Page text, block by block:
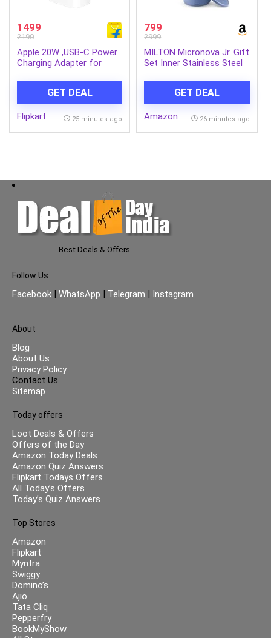
1499
2190
Apple 20W ,USB-C Power
Charging Adapter for
GET DEAL
Flipkart 25 minutes ago
799
2999
MILTON Micronova Jr. Gift
Set Inner Stainless Steel
Blue, BPA Free, Food
Grade, Hot and Cold,
Microwaverable Steel,
GET DEAL
Amazon 26 minutes ago
Best Deals & Offers
Follow Us
Facebook | WhatsApp | Telegram | Instagram
About
Blog
About Us
Privacy Policy
Contact Us
Sitemap
Today offers
Loot Deals & Offers
Offers of the Day
Amazon Today Deals
Amazon Quiz Answers
Flipkart Todays Offers
All Today’s Offers
Today’s Quiz Answers
Top Stores
Amazon
Flipkart
Myntra
Swiggy
Domino’s
Ajio
Tata Cliq
Pepperfry
BookMyShow